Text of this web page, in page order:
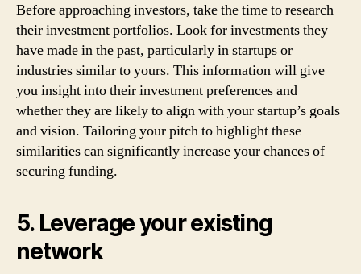
Before approaching investors, take the time to research
their investment portfolios. Look for investments they
have made in the past, particularly in startups or
industries similar to yours. This information will give
you insight into their investment preferences and
whether they are likely to align with your startup’s goals
and vision. Tailoring your pitch to highlight these
similarities can significantly increase your chances of
securing funding.
5. Leverage your existing
network